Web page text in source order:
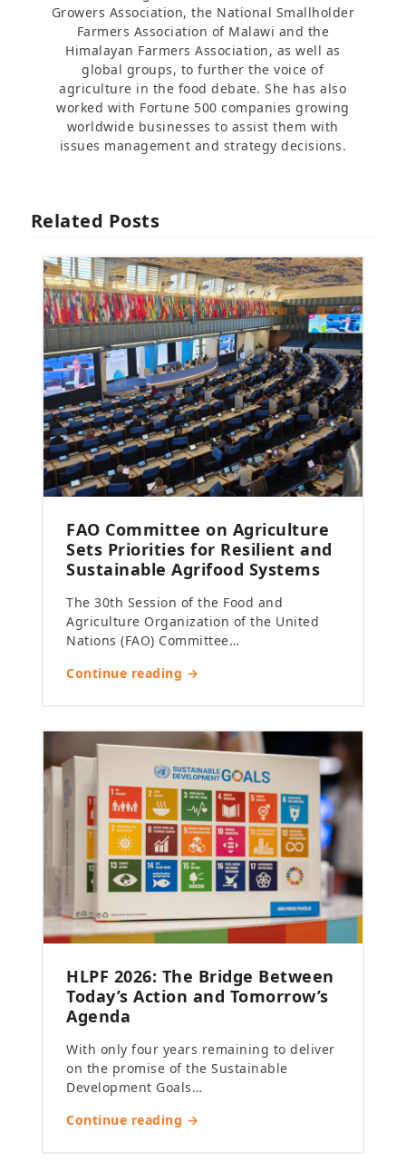
Growers Association, the National Smallholder
Farmers Association of Malawi and the
Himalayan Farmers Association, as well as
global groups, to further the voice of
agriculture in the food debate. She has also
worked with Fortune 500 companies growing
worldwide businesses to assist them with
issues management and strategy decisions.
Related Posts
FAO Committee on Agriculture
Sets Priorities for Resilient and
Sustainable Agrifood Systems
The 30th Session of the Food and
Agriculture Organization of the United
Nations (FAO) Committee…
Continue reading →
HLPF 2026: The Bridge Between
Today’s Action and Tomorrow’s
Agenda
With only four years remaining to deliver
on the promise of the Sustainable
Development Goals…
Continue reading →